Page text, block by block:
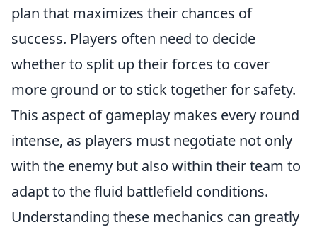
plan that maximizes their chances of
success. Players often need to decide
whether to split up their forces to cover
more ground or to stick together for safety.
This aspect of gameplay makes every round
intense, as players must negotiate not only
with the enemy but also within their team to
adapt to the fluid battlefield conditions.
Understanding these mechanics can greatly